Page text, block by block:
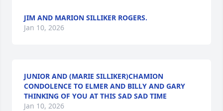
JIM AND MARION SILLIKER ROGERS.
Jan 10, 2026
JUNIOR AND (MARIE SILLIKER)CHAMION
CONDOLENCE TO ELMER AND BILLY AND GARY
THINKING OF YOU AT THIS SAD SAD TIME
Jan 10, 2026